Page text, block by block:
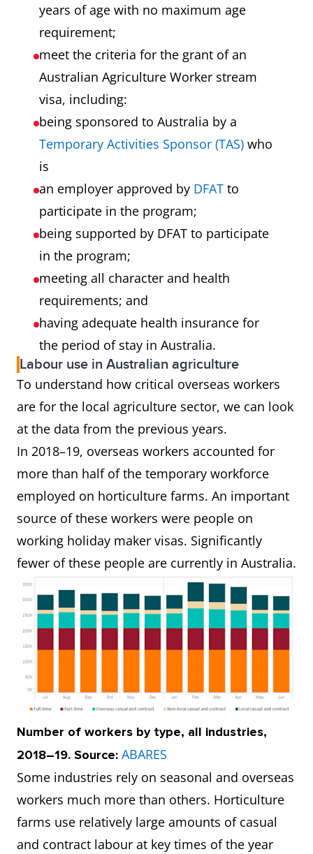
years of age with no maximum age
requirement;
meet the criteria for the grant of an
Australian Agriculture Worker stream
visa, including:
being sponsored to Australia by a
Temporary Activities Sponsor (TAS) who
is
an employer approved by DFAT to
participate in the program;
being supported by DFAT to participate
in the program;
meeting all character and health
requirements; and
having adequate health insurance for
the period of stay in Australia.
Labour use in Australian agriculture
To understand how critical overseas workers
are for the local agriculture sector, we can look
at the data from the previous years.
In 2018–19, overseas workers accounted for
more than half of the temporary workforce
employed on horticulture farms. An important
source of these workers were people on
working holiday maker visas. Significantly
fewer of these people are currently in Australia.
Number of workers by type, all industries,
2018–19. Source: ABARES
Some industries rely on seasonal and overseas
workers much more than others. Horticulture
farms use relatively large amounts of casual
and contract labour at key times of the year